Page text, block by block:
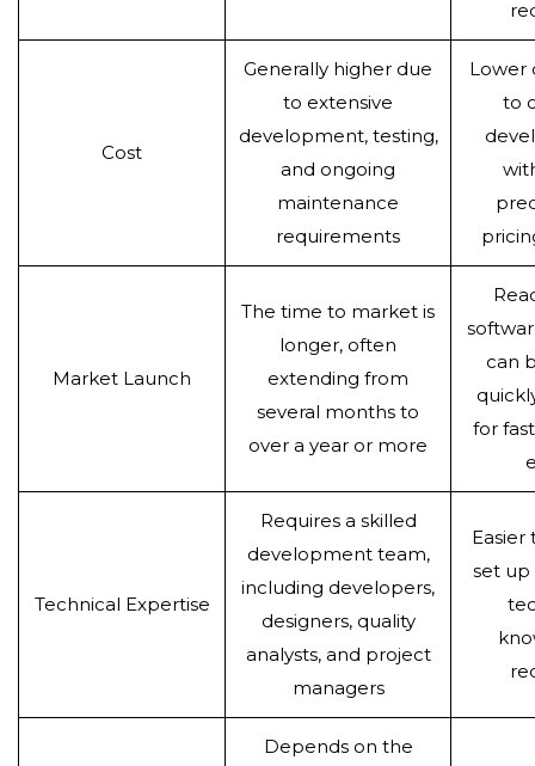
Cost
Generally higher due
to extensive
development, testing,
and ongoing
maintenance
requirements
Lower
to
Market Launch
The time to market is
longer, often
extending from
several months to
over a year or more
can
for
Technical Expertise
Requires a skilled
development team,
including developers,
designers, quality
analysts, and project
managers
Easier
set up
Depends on the